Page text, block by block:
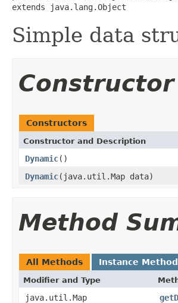
extends java.lang.Object
Simple data
Constructors
Constructor and Description
Dynamic()
Dynamic(java.util.Map data)
Method
All Methods Instance
Modifier and Type
java.util.Map